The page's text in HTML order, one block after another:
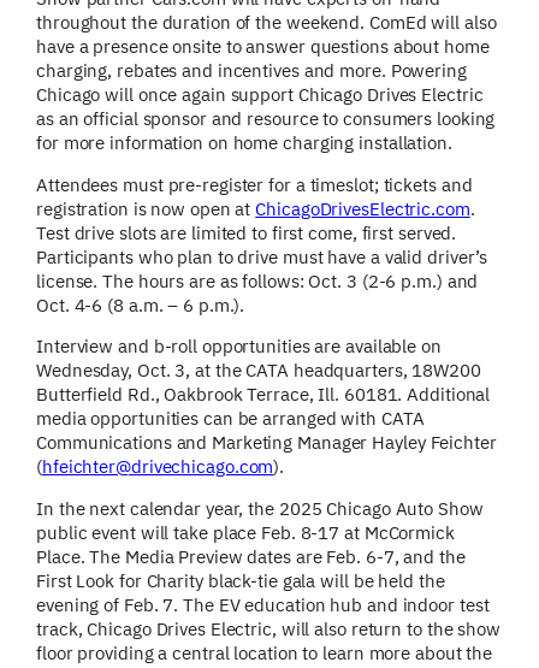
throughout the duration of the weekend. ComEd will also
have a presence onsite to answer questions about home
charging, rebates and incentives and more. Powering
Chicago will once again support Chicago Drives Electric
as an official sponsor and resource to consumers looking
for more information on home charging installation.
Attendees must pre-register for a timeslot; tickets and
registration is now open atChicagoDrivesElectric.com.
Test drive slots are limited to first come, first served.
Participants who plan to drive must have a valid driver’s
license. The hours are as follows: Oct. 3 (2-6 p.m.) and
Oct. 4-6 (8 a.m. – 6 p.m.).
Interview and b-roll opportunities are available on
Wednesday, Oct. 3, at the CATA headquarters, 18W200
Butterfield Rd., Oakbrook Terrace, Ill. 60181. Additional
media opportunities can be arranged with CATA
Communications and Marketing Manager Hayley Feichter
(hfeichter@drivechicago.com).
In the next calendar year, the 2025 Chicago Auto Show
public event will take place Feb. 8-17 at McCormick
Place. The Media Preview dates are Feb. 6-7, and the
First Look for Charity black-tie gala will be held the
evening of Feb. 7. The EV education hub and indoor test
track, Chicago Drives Electric, will also return to the show
floor providing a central location to learn more about the